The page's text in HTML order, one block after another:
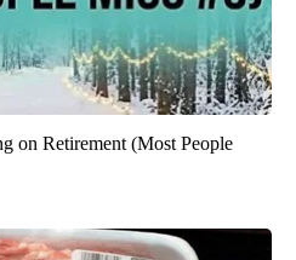
on Retirement (Most People